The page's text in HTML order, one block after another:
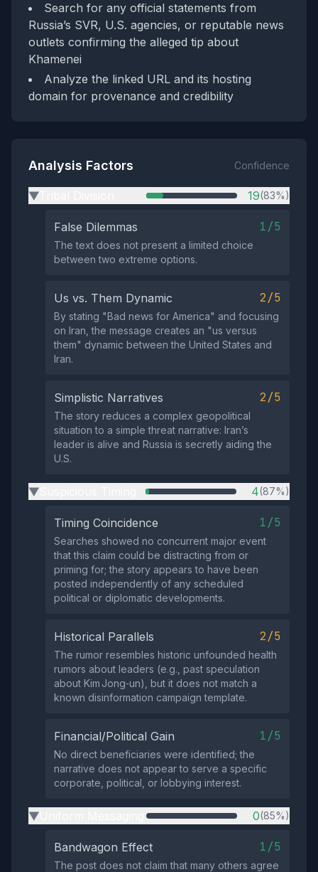
Search for any official statements from
Russia’s SVR, U.S. agencies, or reputable news
outlets confirming the alleged tip about
Khamenei
Analyze the linked URL and its hosting
domain for provenance and credibility
Analysis Factors Confidence
▶ 19(83%)
False Dilemmas 1/5
The text does not present a limited choice
between two extreme options.
Us vs. Them Dynamic 2/5
By stating "Bad news for America" and focusing
on Iran, the message creates an "us versus
them" dynamic between the United States and
Iran.
Simplistic Narratives 2/5
The story reduces a complex geopolitical
situation to a simple threat narrative: Iran’s
leader is alive and Russia is secretly aiding the
U.S.
▶ 4(87%)
Timing Coincidence 1/5
Searches showed no concurrent major event
that this claim could be distracting from or
priming for; the story appears to have been
posted independently of any scheduled
political or diplomatic developments.
Historical Parallels 2/5
The rumor resembles historic unfounded health
rumors about leaders (e.g., past speculation
about Kim Jong‑un), but it does not match a
known disinformation campaign template.
Financial/Political Gain 1/5
No direct beneficiaries were identified; the
narrative does not appear to serve a specific
corporate, political, or lobbying interest.
▶ 0(85%)
Bandwagon Effect 1/5
The post does not claim that many others agree